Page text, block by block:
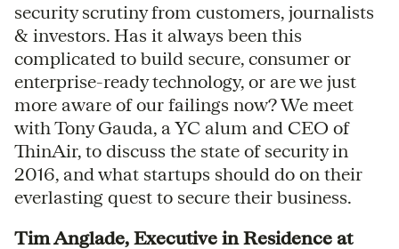
security scrutiny from customers, journalists
& investors. Has it always been this
complicated to build secure, consumer or
enterprise-ready technology, or are we just
more aware of our failings now? We meet
with Tony Gauda, a YC alum and CEO of
ThinAir, to discuss the state of security in
2016, and what startups should do on their
everlasting quest to secure their business.
Tim Anglade, Executive in Residence at